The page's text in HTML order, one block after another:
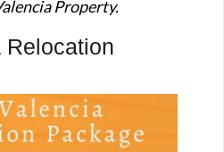
Property.
Relocation